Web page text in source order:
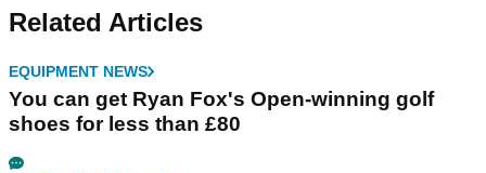
Related Articles
EQUIPMENT NEWS
You can get Ryan Fox's Open-winning golf
shoes for less than £80